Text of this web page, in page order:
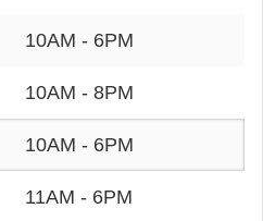
10AM - 6PM
10AM - 8PM
10AM - 6PM
11AM - 6PM